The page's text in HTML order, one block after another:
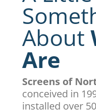
About
Are
Screens of
conceived in
installed over